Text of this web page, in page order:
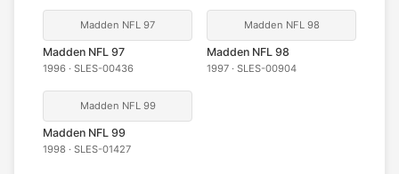
Madden NFL 97
Madden NFL 97
1996 · SLES-00436
Madden NFL 98
Madden NFL 98
1997 · SLES-00904
Madden NFL 99
Madden NFL 99
1998 · SLES-01427